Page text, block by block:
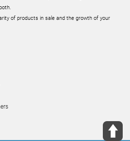
of products in sale and the growth of your